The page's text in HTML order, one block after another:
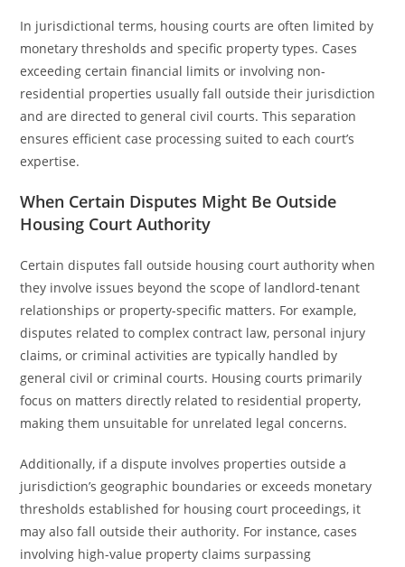
In jurisdictional terms, housing courts are often limited by
monetary thresholds and specific property types. Cases
exceeding certain financial limits or involving non-
residential properties usually fall outside their jurisdiction
and are directed to general civil courts. This separation
ensures efficient case processing suited to each court’s
expertise.
When Certain Disputes Might Be Outside
Housing Court Authority
Certain disputes fall outside housing court authority when
they involve issues beyond the scope of landlord-tenant
relationships or property-specific matters. For example,
disputes related to complex contract law, personal injury
claims, or criminal activities are typically handled by
general civil or criminal courts. Housing courts primarily
focus on matters directly related to residential property,
making them unsuitable for unrelated legal concerns.
Additionally, if a dispute involves properties outside a
jurisdiction’s geographic boundaries or exceeds monetary
thresholds established for housing court proceedings, it
may also fall outside their authority. For instance, cases
involving high-value property claims surpassing